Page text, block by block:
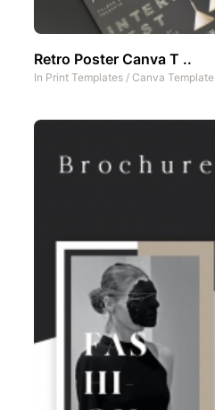
Retro Poster Canva T ..
In Print Templates / Canva Template